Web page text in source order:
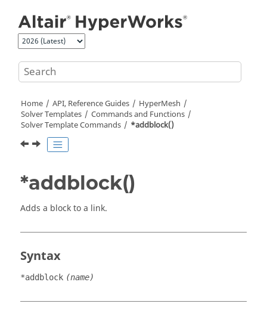
Home API, Reference Guides
HyperMesh
Solver Templates
Commands and Functions
Solver Template Commands
*addblock()
*addblock()
Adds a block to a link.
Syntax
*addblock (name)